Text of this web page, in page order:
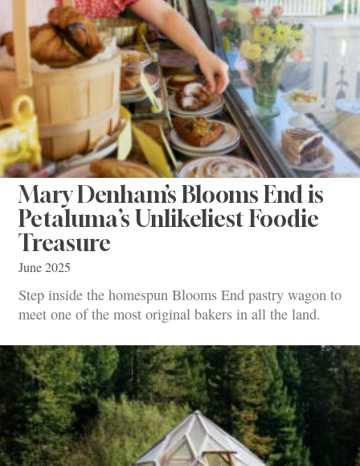
Mary Denham’s Blooms End is
Petaluma’s Unlikeliest Foodie
Treasure
June 2025
Step inside the homespun Blooms End pastry wagon to
meet one of the most original bakers in all the land.